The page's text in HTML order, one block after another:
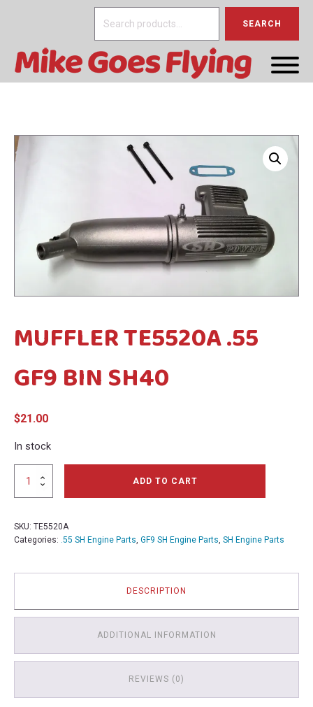
Search
SEARCH
MUFFLER TE5520A .55
GF9 BIN SH40
$21.00
In stock
MUFFLER
BIN
SH40
ADD TO CART
SKU: TE5520A
Categories: .55 SH Engine Parts, GF9 SH Engine Parts, SH Engine Parts
DESCRIPTION
ADDITIONAL INFORMATION
REVIEWS (0)